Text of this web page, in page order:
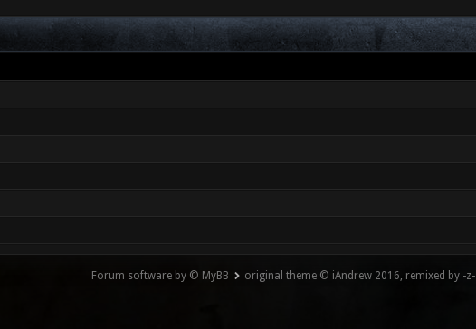
Forum software by © MyBB original theme © iAndrew 2016, remixed by -z-